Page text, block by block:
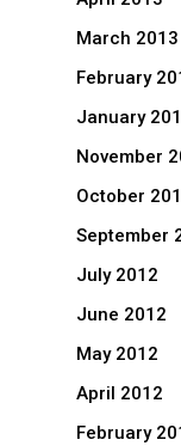
March 2013
February
January
November
October
September
July 2012
June 2012
May 2012
April 2012
February